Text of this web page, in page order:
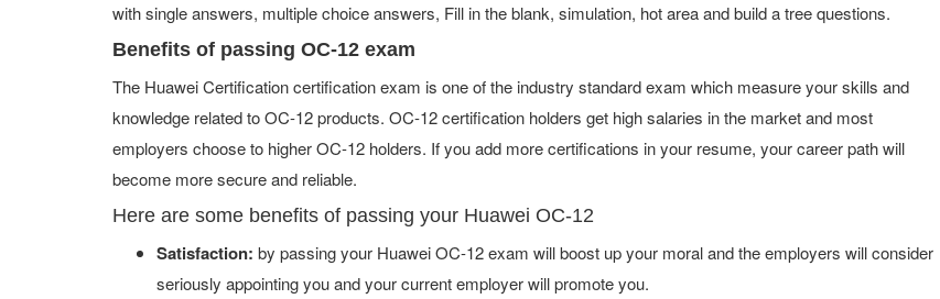
with single answers, multiple choice answers, Fill in the blank, simulation, hot area and build a tree questions.
Benefits of passing OC-12 exam
The Huawei Certification certification exam is one of the industry standard exam which measure your skills and
knowledge related to OC-12 products. OC-12 certification holders get high salaries in the market and most
employers choose to higher OC-12 holders. If you add more certifications in your resume, your career path will
become more secure and reliable.
Here are some benefits of passing your Huawei OC-12
Satisfaction: by passing your Huawei OC-12 exam will boost up your moral and the employers will consider
seriously appointing you and your current employer will promote you.